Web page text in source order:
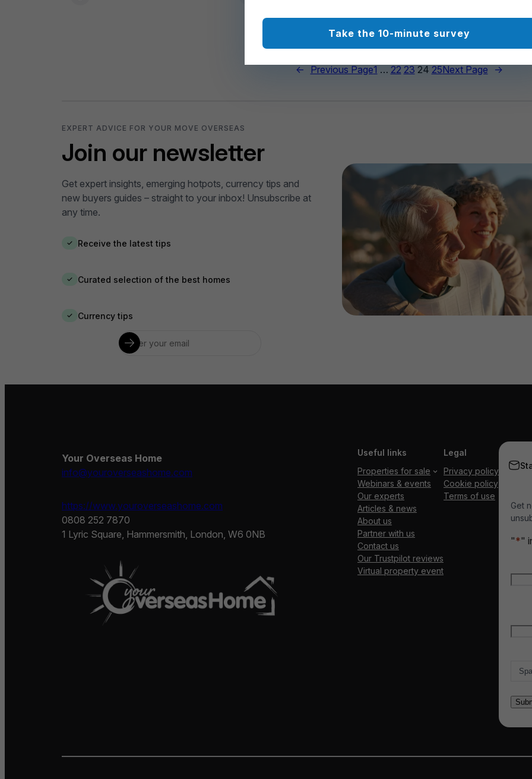
← Previous Page1 … 22 23 24 25Next Page →
EXPERT ADVICE FOR YOUR MOVE OVERSEAS
Join our newsletter
Get expert insights, emerging hotpots, currency tips and
new buyers guides – straight to your inbox! Unsubscribe at
any time.
✓ Receive the latest tips
✓ Curated selection of the best homes
✓ Currency tips
Your Overseas Home
info@youroverseashome.com
https://www.youroverseashome.com
0808 252 7870
1 Lyric Square, Hammersmith, London, W6 0NB
Useful links
Properties for sale
Webinars & events
Our experts
Articles & news
About us
Partner with us
Contact us
Our Trustpilot reviews
Virtual property event
Legal
Privacy policy
Cookie policy
Terms of use
Get
"*"
Take the 10-minute survey